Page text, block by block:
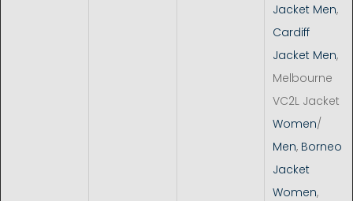
Jacket Men,
Cardiff
Jacket Men,
Melbourne
VC2L Jacket
Women/
Men, Borneo
Jacket
Women,